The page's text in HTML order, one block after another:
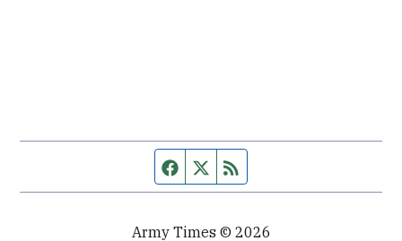
Facebook page
Twitter feed
Army Times © 2026